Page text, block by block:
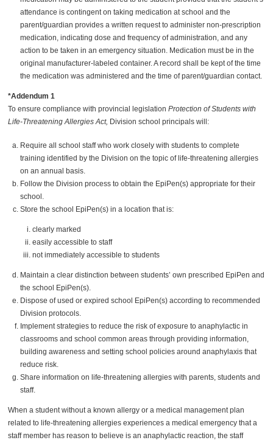
attendance is contingent on taking medication at school and the
parent/guardian provides a written request to administer non-prescription
medication, indicating dose and frequency of administration, and any
action to be taken in an emergency situation. Medication must be in the
original manufacturer-labeled container. A record shall be kept of the time
the medication was administered and the time of parent/guardian contact.
*Addendum 1
To ensure compliance with provincial legislationProtection of Students with
Life-Threatening Allergies Act, Division school principals will:
Require all school staff who work closely with students to complete
training identified by the Division on the topic of life-threatening allergies
on an annual basis.
Follow the Division process to obtain the EpiPen(s) appropriate for their
school.
Store the school EpiPen(s) in a location that is:
clearly marked
easily accessible to staff
not immediately accessible to students
Maintain a clear distinction between students’ own prescribed EpiPen and
the school EpiPen(s).
Dispose of used or expired school EpiPen(s) according to recommended
Division protocols.
Implement strategies to reduce the risk of exposure to anaphylactic in
classrooms and school common areas through providing information,
building awareness and setting school policies around anaphylaxis that
reduce risk.
Share information on life-threatening allergies with parents, students and
staff.
When a student without a known allergy or a medical management plan
related to life-threatening allergies experiences a medical emergency that a
staff member has reason to believe is an anaphylactic reaction, the staff